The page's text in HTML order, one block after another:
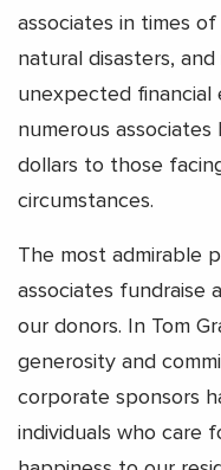
associates in times
natural disasters,
unexpected financial
numerous
dollars to those
circumstances.
The most admirable
associates fundraise
our donors. In Tom
generosity and
corporate sponsors
individuals who care